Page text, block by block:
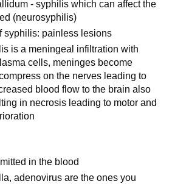
- syphilis which can affect the
(neurosyphilis)
syphilis: painless lesions
is a meningeal infiltration with
cells, meninges become
on the nerves leading to
blood flow to the brain also
in necrosis leading to motor and
in the blood
adenovirus are the ones you